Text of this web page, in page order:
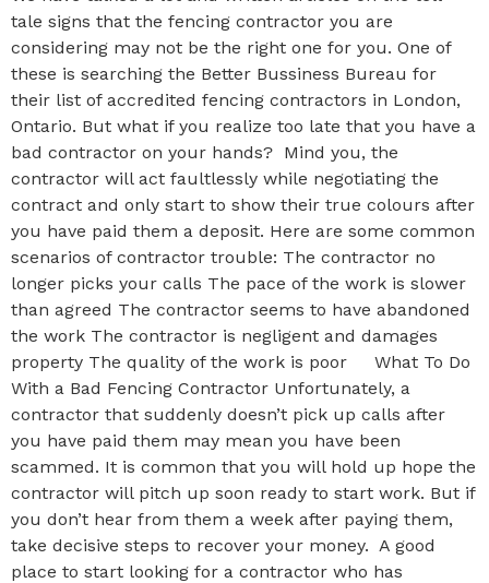
tale signs that the fencing contractor you are
considering may not be the right one for you. One of
these is searching the Better Bussiness Bureau for
their list of accredited fencing contractors in London,
Ontario. But what if you realize too late that you have a
bad contractor on your hands? Mind you, the
contractor will act faultlessly while negotiating the
contract and only start to show their true colours after
you have paid them a deposit. Here are some common
scenarios of contractor trouble: The contractor no
longer picks your calls The pace of the work is slower
than agreed The contractor seems to have abandoned
the work The contractor is negligent and damages
property The quality of the work is poor What To Do
With a Bad Fencing Contractor Unfortunately, a
contractor that suddenly doesn’t pick up calls after
you have paid them may mean you have been
scammed. It is common that you will hold up hope the
contractor will pitch up soon ready to start work. But if
you don’t hear from them a week after paying them,
take decisive steps to recover your money. A good
place to start looking for a contractor who has